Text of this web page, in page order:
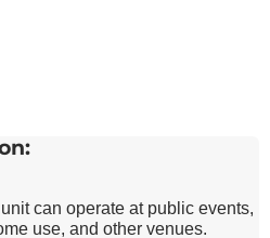
can operate at public events,
use, and other venues.